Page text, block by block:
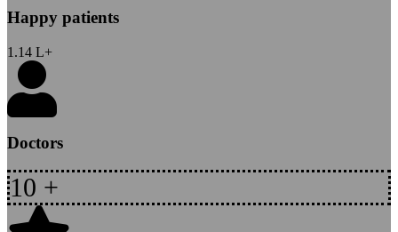
Happy patients
1.14 L+
Doctors
10 +